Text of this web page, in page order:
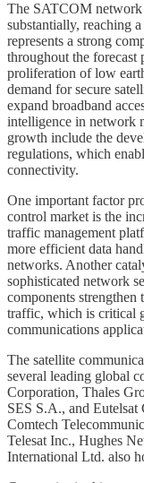
The SATCOM
substantially, reaching
represents a strong
throughout the forecast
proliferation of low
demand for secure
expand broadband
intelligence in network
growth include the
regulations, which
connectivity.
One important factor
control market is the
traffic management
more efficient data
networks. Another
sophisticated network
components strengthen
traffic, which is critical
communications
The satellite
several leading global
Corporation, Thales
SES S.A., and Eutelsat
Comtech
Telesat Inc., Hughes
International Ltd. also